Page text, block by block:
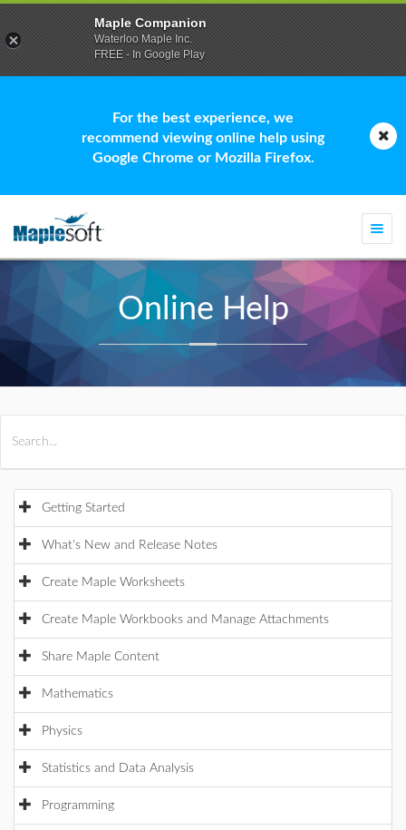
For the best experience, we
recommend viewing online help using
Google Chrome or Mozilla Firefox.
Online Help
Getting Started
What's New and Release Notes
Create Maple Worksheets
Create Maple Workbooks and Manage Attachments
Share Maple Content
Mathematics
Physics
Statistics and Data Analysis
Programming
Maple Companion
Waterloo Maple Inc.
FREE - In Google Play